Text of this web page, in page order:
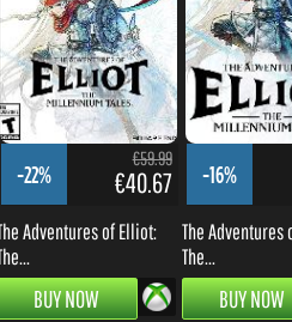
-22%
€59.99
€40.67
The Adventures of Elliot:
The...
BUY NOW
-16%
The Adventures
The...
BUY NOW